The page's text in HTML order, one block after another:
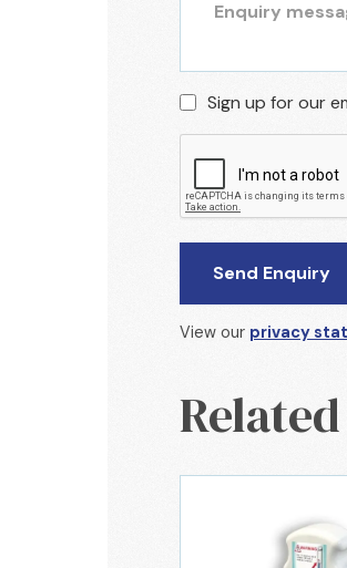
Sign up for our
View our privacy